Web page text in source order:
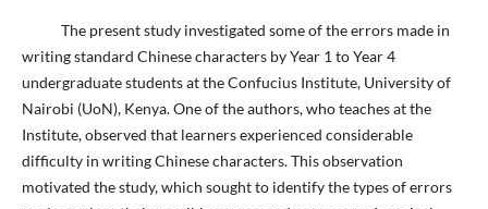
The present study investigated some of the errors made in
writing standard Chinese characters by Year 1 to Year 4
undergraduate students at the Confucius Institute, University of
Nairobi (UoN), Kenya. One of the authors, who teaches at the
Institute, observed that learners experienced considerable
difficulty in writing Chinese characters. This observation
motivated the study, which sought to identify the types of errors